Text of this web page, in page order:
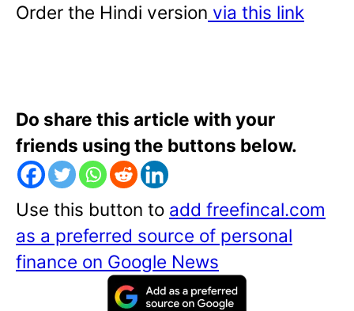
Order the Hindi version via this link
Do share this article with your
friends using the buttons below.
Use this button to add freefincal.com
as a preferred source of personal
finance on Google News